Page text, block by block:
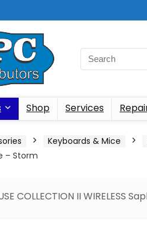
Shop Services
Keyboards & Mice
– Storm
COLLECTION II WIRELESS